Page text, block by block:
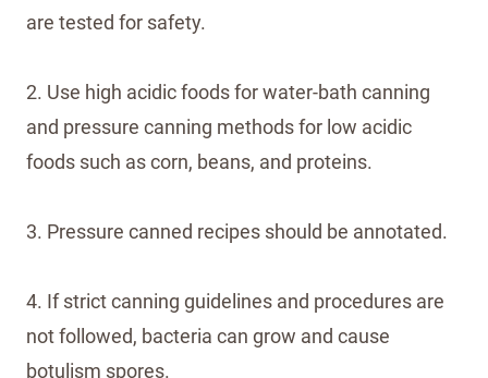
are tested for safety.
2. Use high acidic foods for water-bath canning
and pressure canning methods for low acidic
foods such as corn, beans, and proteins.
3. Pressure canned recipes should be annotated.
4. If strict canning guidelines and procedures are
not followed, bacteria can grow and cause
botulism spores.